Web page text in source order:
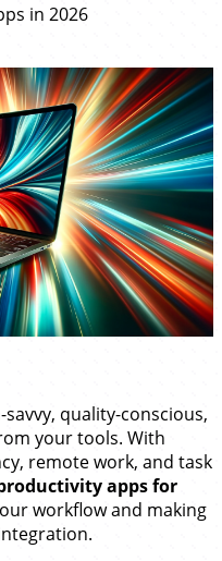
in 2026
savvy, quality-conscious,
your tools. With
remote work, and task
apps for
workflow and making